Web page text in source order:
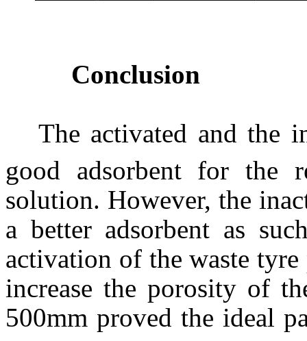
Conclusion
The activated and the
good adsorbent for the
solution. However, the
a better adsorbent as
activation of the waste
increase the porosity of
500mm proved the ideal